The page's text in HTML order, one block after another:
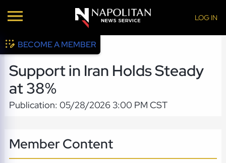
LOG IN
BECOME A MEMBER
Support in Iran Holds Steady
at 38%
Publication: 05/28/2026 3:00 PM CST
Member Content